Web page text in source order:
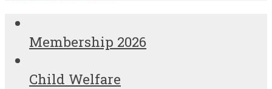
Membership 2026
Child Welfare